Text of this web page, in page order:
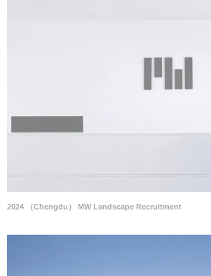
2024 （Chengdu） MW Landscape Recruitment